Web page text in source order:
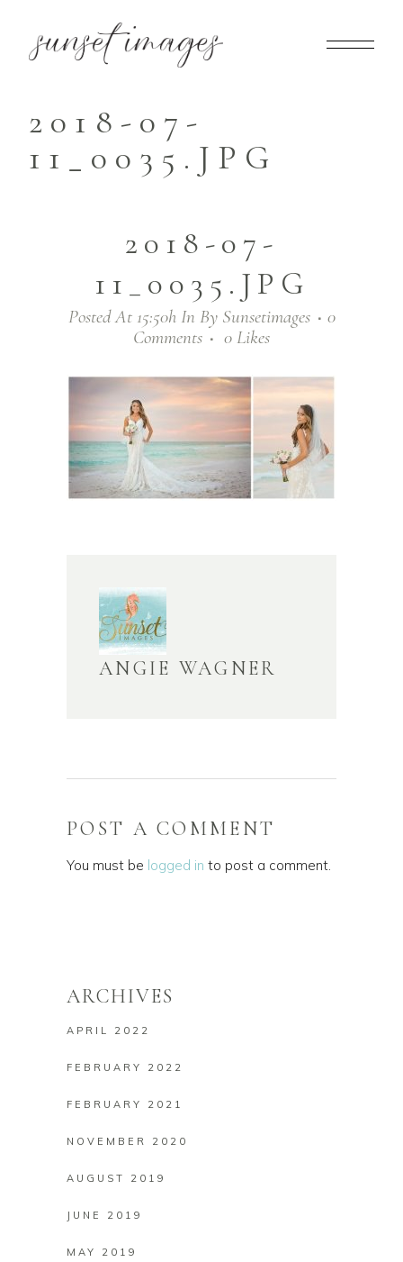
2018-07-
11_0035.JPG
2018-07-
11_0035.JPG
Posted At 15:50hIn By Sunsetimages
0
Comments
0 Likes
ANGIE WAGNER
POST A COMMENT
You must be logged in to post a comment.
ARCHIVES
APRIL 2022
FEBRUARY 2022
FEBRUARY 2021
NOVEMBER 2020
AUGUST 2019
JUNE 2019
MAY 2019